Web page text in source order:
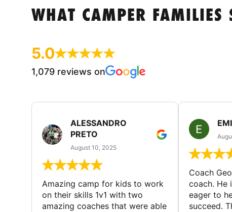
WHAT CAMPER FAMILIES
5.0
1,079 reviews on
ALESSANDRO
PRETO
August 10, 2025
Amazing camp for kids to work
on their skills 1v1 with two
amazing coaches that were able
Coach
coach. He
eager to
succeed.